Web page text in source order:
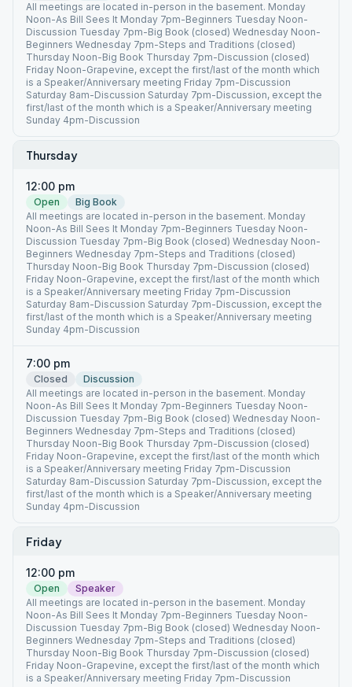
All meetings are located in-person in the basement. Monday
Noon-As Bill Sees It Monday 7pm-Beginners Tuesday Noon-
Discussion Tuesday 7pm-Big Book (closed) Wednesday Noon-
Beginners Wednesday 7pm-Steps and Traditions (closed)
Thursday Noon-Big Book Thursday 7pm-Discussion (closed)
Friday Noon-Grapevine, except the first/last of the month which
is a Speaker/Anniversary meeting Friday 7pm-Discussion
Saturday 8am-Discussion Saturday 7pm-Discussion, except the
first/last of the month which is a Speaker/Anniversary meeting
Sunday 4pm-Discussion
Thursday
12:00 pm
Open
Big Book
All meetings are located in-person in the basement. Monday
Noon-As Bill Sees It Monday 7pm-Beginners Tuesday Noon-
Discussion Tuesday 7pm-Big Book (closed) Wednesday Noon-
Beginners Wednesday 7pm-Steps and Traditions (closed)
Thursday Noon-Big Book Thursday 7pm-Discussion (closed)
Friday Noon-Grapevine, except the first/last of the month which
is a Speaker/Anniversary meeting Friday 7pm-Discussion
Saturday 8am-Discussion Saturday 7pm-Discussion, except the
first/last of the month which is a Speaker/Anniversary meeting
Sunday 4pm-Discussion
7:00 pm
Closed
Discussion
All meetings are located in-person in the basement. Monday
Noon-As Bill Sees It Monday 7pm-Beginners Tuesday Noon-
Discussion Tuesday 7pm-Big Book (closed) Wednesday Noon-
Beginners Wednesday 7pm-Steps and Traditions (closed)
Thursday Noon-Big Book Thursday 7pm-Discussion (closed)
Friday Noon-Grapevine, except the first/last of the month which
is a Speaker/Anniversary meeting Friday 7pm-Discussion
Saturday 8am-Discussion Saturday 7pm-Discussion, except the
first/last of the month which is a Speaker/Anniversary meeting
Sunday 4pm-Discussion
Friday
12:00 pm
Open
Speaker
All meetings are located in-person in the basement. Monday
Noon-As Bill Sees It Monday 7pm-Beginners Tuesday Noon-
Discussion Tuesday 7pm-Big Book (closed) Wednesday Noon-
Beginners Wednesday 7pm-Steps and Traditions (closed)
Thursday Noon-Big Book Thursday 7pm-Discussion (closed)
Friday Noon-Grapevine, except the first/last of the month which
is a Speaker/Anniversary meeting Friday 7pm-Discussion